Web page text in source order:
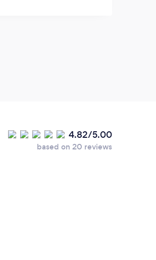
4.82/5.00
based on 20 reviews